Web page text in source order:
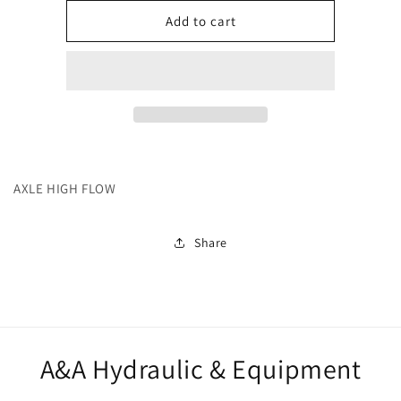
242000
Add to cart
AXLE HIGH FLOW
Share
A&A Hydraulic & Equipment